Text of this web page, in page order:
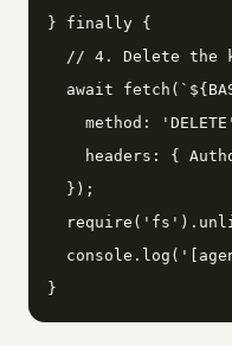
} finally {
// 4. Delete the
await
method:
headers: {
  });
}